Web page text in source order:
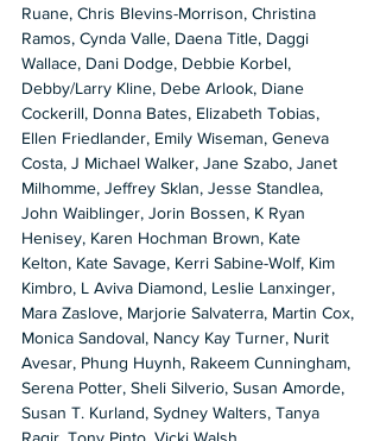
Ruane, Chris Blevins-Morrison, Christina
Ramos, Cynda Valle, Daena Title, Daggi
Wallace, Dani Dodge, Debbie Korbel,
Debby/Larry Kline, Debe Arlook, Diane
Cockerill, Donna Bates, Elizabeth Tobias,
Ellen Friedlander, Emily Wiseman, Geneva
Costa, J Michael Walker, Jane Szabo, Janet
Milhomme, Jeffrey Sklan, Jesse Standlea,
John Waiblinger, Jorin Bossen, K Ryan
Henisey, Karen Hochman Brown, Kate
Kelton, Kate Savage, Kerri Sabine-Wolf, Kim
Kimbro, L Aviva Diamond, Leslie Lanxinger,
Mara Zaslove, Marjorie Salvaterra, Martin Cox,
Monica Sandoval, Nancy Kay Turner, Nurit
Avesar, Phung Huynh, Rakeem Cunningham,
Serena Potter, Sheli Silverio, Susan Amorde,
Susan T. Kurland, Sydney Walters, Tanya
Ragir, Tony Pinto, Vicki Walsh